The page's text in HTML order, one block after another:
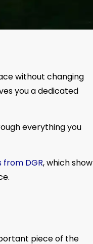
without changing
you a dedicated
everything you
DGR, which show
piece of the